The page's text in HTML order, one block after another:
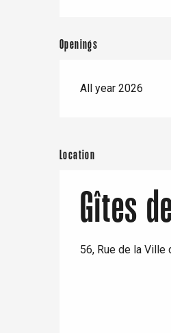
Openings
All year 2026
Location
Gîtes
56, Rue de la Ville